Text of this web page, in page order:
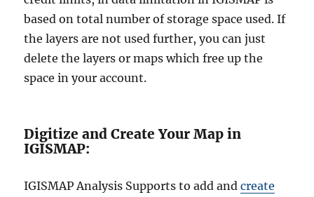
based on total number of storage space used. If
the layers are not used further, you can just
delete the layers or maps which free up the
space in your account.
Digitize and Create Your Map in
IGISMAP:
IGISMAP Analysis Supports to add andcreate